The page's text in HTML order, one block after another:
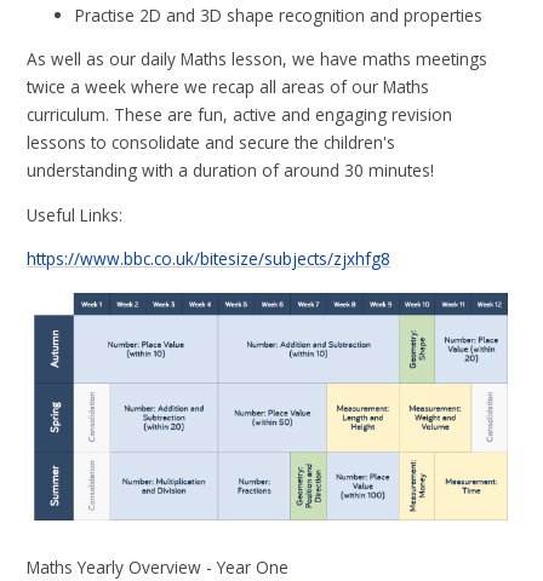
Practise 2D and 3D shape recognition and properties
As well as our daily Maths lesson, we have maths meetings
twice a week where we recap all areas of our Maths
curriculum. These are fun, active and engaging revision
lessonsto consolidate and secure the children's
understandingwith a duration of around 30 minutes!
Useful Links:
https://www.bbc.co.uk/bitesize/subjects/zjxhfg8
Maths Yearly Overview - Year One